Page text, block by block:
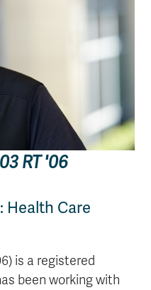
RT '06
Health Care
is a registered
been working with